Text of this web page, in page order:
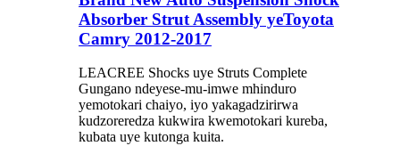
Absorber Strut Assembly yeToyota
Camry 2012-2017
LEACREE Shocks uye Struts Complete
Gungano ndeyese-mu-imwe mhinduro
yemotokari chaiyo, iyo yakagadzirirwa
kudzoreredza kukwira kwemotokari kureba,
kubata uye kutonga kuita.